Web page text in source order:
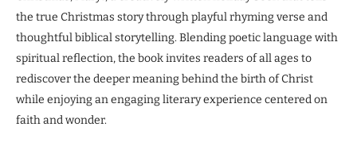
the true Christmas story through playful rhyming verse and
thoughtful biblical storytelling. Blending poetic language with
spiritual reflection, the book invites readers of all ages to
rediscover the deeper meaning behind the birth of Christ
while enjoying an engaging literary experience centered on
faith and wonder.